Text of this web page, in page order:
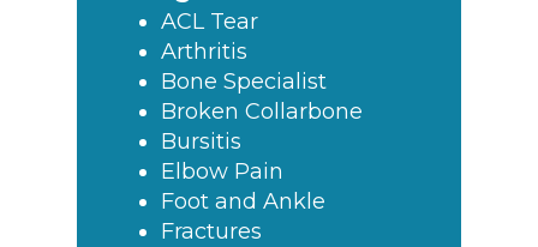
ACL Tear
Arthritis
Bone Specialist
Broken Collarbone
Bursitis
Elbow Pain
Foot and Ankle
Fractures